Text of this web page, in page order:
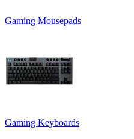
Gaming Mousepads
Gaming Keyboards